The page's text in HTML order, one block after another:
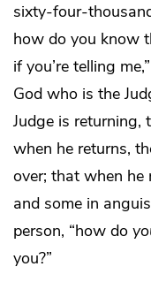
sixty-four-
how do you know
if you’re telling
God who is the
Judge is returning,
when he returns,
over; that when he
and some in
person, “how do
you?”